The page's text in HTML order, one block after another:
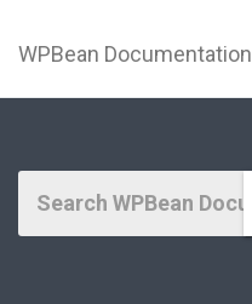
WPBean Documentation